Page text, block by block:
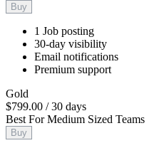
Buy
1 Job posting
30-day visibility
Email notifications
Premium support
Gold
$799.00 /30 days
Best For Medium Sized Teams
Buy